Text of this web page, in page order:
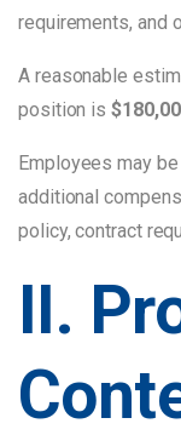
requirements, and
A reasonable
position is
Employees may
additional
policy, contract
II.